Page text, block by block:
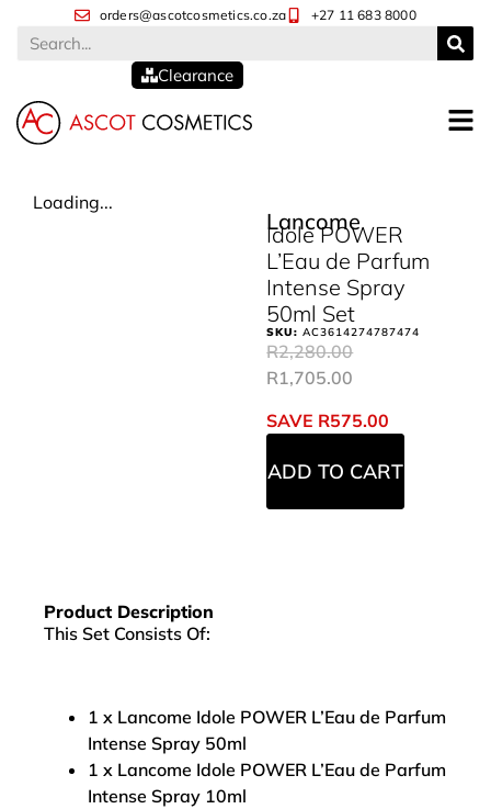
orders@ascotcosmetics.co.za +27 11 683 8000
Clearance
Loading...
Lancome
Idole POWER
L’Eau de Parfum
Intense Spray
50ml Set
SKU:AC3614274787474
R2,280.00
R1,705.00
SAVE R575.00
ADD TO CART
Product Description
This Set Consists Of:
1 x Lancome Idole POWER L’Eau de Parfum
Intense Spray 50ml
1 x Lancome Idole POWER L’Eau de Parfum
Intense Spray 10ml